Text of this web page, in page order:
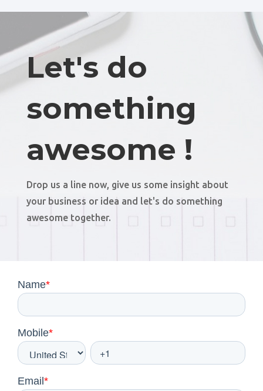
Let's do
something
awesome !
Drop us a line now, give us some insight about
your business or idea and let's do something
awesome together.